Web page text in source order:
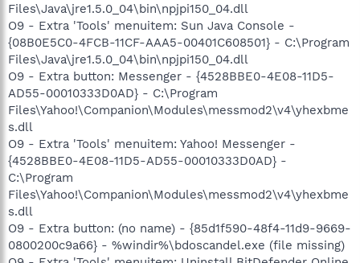
Files\Java\jre1.5.0_04\bin\npjpi150_04.dll
O9 - Extra 'Tools' menuitem: Sun Java Console -
{08B0E5C0-4FCB-11CF-AAA5-00401C608501} - C:\Program
Files\Java\jre1.5.0_04\bin\npjpi150_04.dll
O9 - Extra button: Messenger - {4528BBE0-4E08-11D5-
AD55-00010333D0AD} - C:\Program
Files\Yahoo!\Companion\Modules\messmod2\v4\yhexbme
s.dll
O9 - Extra 'Tools' menuitem: Yahoo! Messenger -
{4528BBE0-4E08-11D5-AD55-00010333D0AD} -
C:\Program
Files\Yahoo!\Companion\Modules\messmod2\v4\yhexbme
s.dll
O9 - Extra button: (no name) - {85d1f590-48f4-11d9-9669-
0800200c9a66} - %windir%\bdoscandel.exe (file missing)